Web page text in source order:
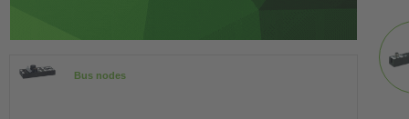
Bus nodes